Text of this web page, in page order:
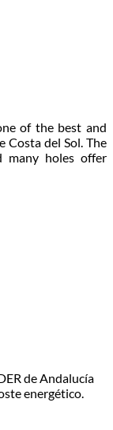
of the best and
Costa del Sol. The
many holes offer
de Andalucía
energético.